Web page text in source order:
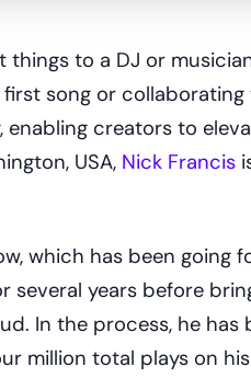
to a DJ or
song or
enabling creators to
USA, Nick Francis
which has been going
several years before
In the process, he has
million total plays on